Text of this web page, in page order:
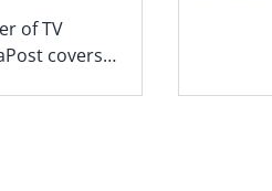
of TV
covers